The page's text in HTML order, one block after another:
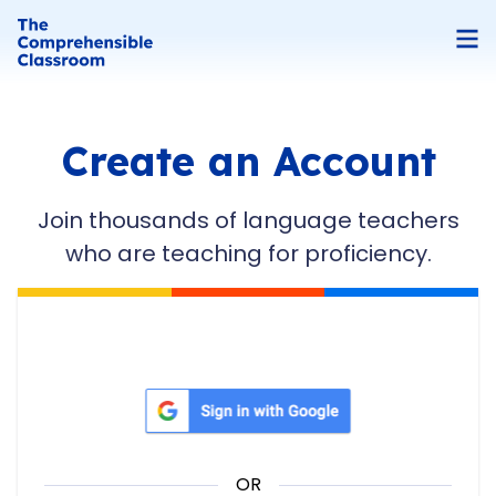
Create an Account
Join thousands of language teachers
who are teaching for proficiency.
Sign in with Google
OR